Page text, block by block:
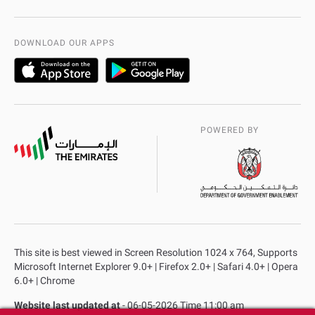
DOWNLOAD OUR APPS
POWERED BY
This site is best viewed in Screen Resolution 1024 x 764, Supports
Microsoft Internet Explorer 9.0+ | Firefox 2.0+ | Safari 4.0+ | Opera
6.0+ | Chrome
Website last updated at- 06-05-2026 Time 11:00 am